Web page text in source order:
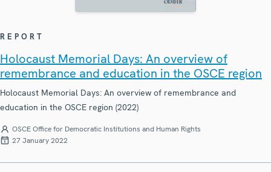
REPORT
Holocaust Memorial Days: An overview of
remembrance and education in the OSCE region
Holocaust Memorial Days: An overview of remembrance and
education in the OSCE region (2022)
OSCE Office for Democratic Institutions and Human Rights
27 January 2022